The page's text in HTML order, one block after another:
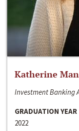
Katherine
Investment Banking
GRADUATION YEAR
2022